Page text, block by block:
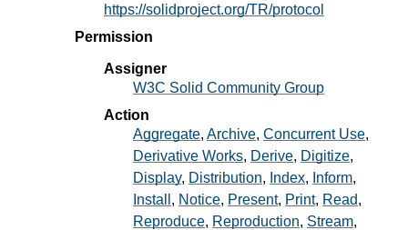
https://solidproject.org/TR/protocol
Permission
Assigner
W3C Solid Community Group
Action
Aggregate Archive Concurrent Use
Derivative Works Derive Digitize
Display Distribution Index
Inform
Install
Notice Present Print Read
Reproduce Reproduction Stream